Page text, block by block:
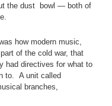
the dust bowl — both of
how modern music,
of the cold war, that
had directives for what to
to. A unit called
branches,